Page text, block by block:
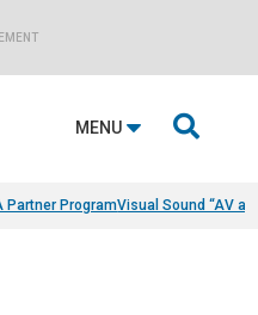
MENU 
Partner ProgramVisual Sound “AV